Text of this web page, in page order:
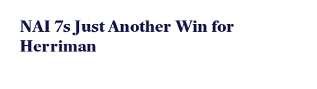
NAI 7s Just Another Win for
Herriman